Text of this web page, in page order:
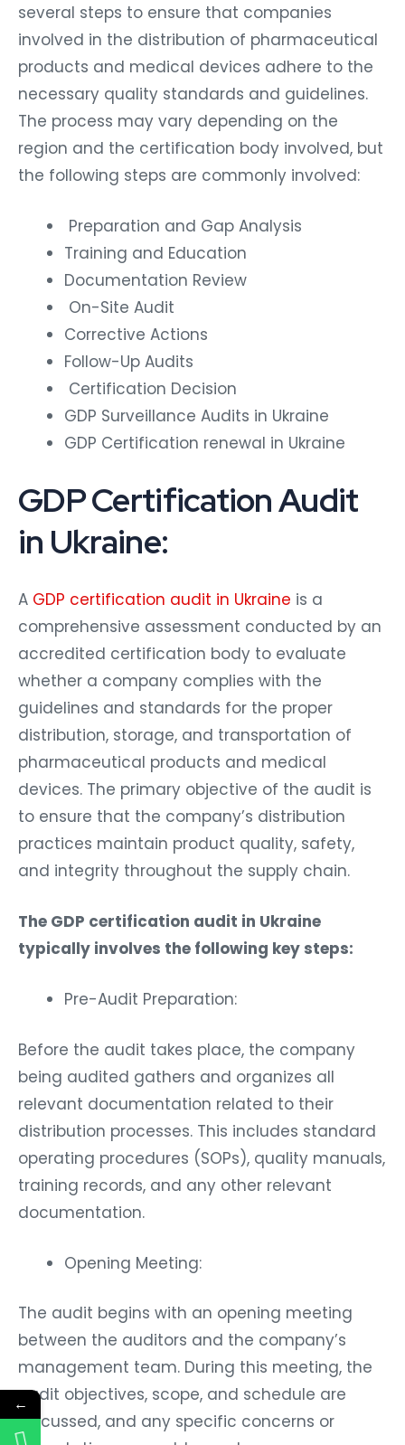
several steps to ensure that companies
involved in the distribution of pharmaceutical
products and medical devices adhere to the
necessary quality standards and guidelines.
The process may vary depending on the
region and the certification body involved, but
the following steps are commonly involved:
Preparation and Gap Analysis
Training and Education
Documentation Review
On-Site Audit
Corrective Actions
Follow-Up Audits
Certification Decision
GDP Surveillance Audits in Ukraine
GDP Certification renewal in Ukraine
GDP Certification Audit
in Ukraine:
A GDP certification audit in Ukraine is a
comprehensive assessment conducted by an
accredited certification body to evaluate
whether a company complies with the
guidelines and standards for the proper
distribution, storage, and transportation of
pharmaceutical products and medical
devices. The primary objective of the audit is
to ensure that the company’s distribution
practices maintain product quality, safety,
and integrity throughout the supply chain.
The GDP certification audit in Ukraine
typically involves the following key steps:
Pre-Audit Preparation:
Before the audit takes place, the company
being audited gathers and organizes all
relevant documentation related to their
distribution processes. This includes standard
operating procedures (SOPs), quality manuals,
training records, and any other relevant
documentation.
Opening Meeting:
The audit begins with an opening meeting
between the auditors and the company’s
management team. During this meeting, the
audit objectives, scope, and schedule are
discussed, and any specific concerns or
←